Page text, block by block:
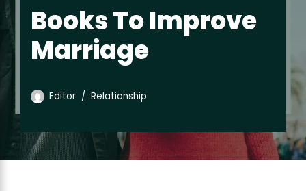
Books To Improve
Marriage
Editor Relationship